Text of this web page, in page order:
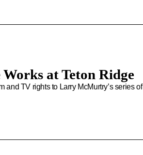
Works at Teton Ridge
TV rights to Larry McMurtry’s series of